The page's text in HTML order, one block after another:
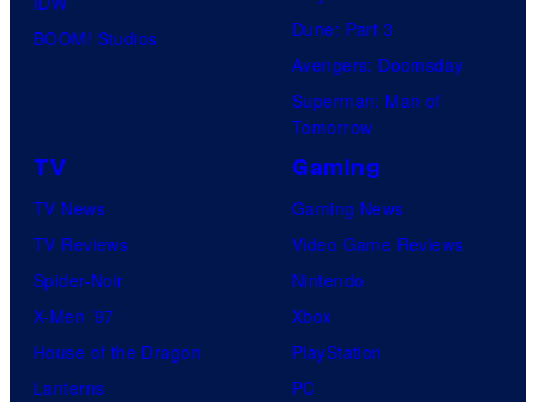
BOOM! Studios
Dune: Part 3
Avengers: Doomsday
Superman: Man of
Tomorrow
TV
TV News
TV Reviews
Spider-Noir
X-Men ’97
House of the Dragon
Lanterns
Gaming
Gaming News
Video Game Reviews
Nintendo
Xbox
PlayStation
PC